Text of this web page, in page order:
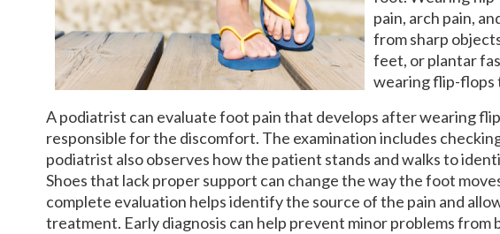
pain, arch pain,
from sharp
feet, or plantar
wearing flip-flops
A podiatrist can evaluate foot pain that develops after wearing
responsible for the discomfort. The examination includes
podiatrist also observes how the patient stands and walks to
Shoes that lack proper support can change the way the foot
complete evaluation helps identify the source of the pain and
treatment. Early diagnosis can help prevent minor problems from